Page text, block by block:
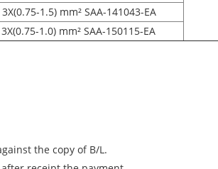
3X(0.75-1.5) mm² SAA-141043-EA
1.0) mm² SAA-150115-EA
the copy of B/L.